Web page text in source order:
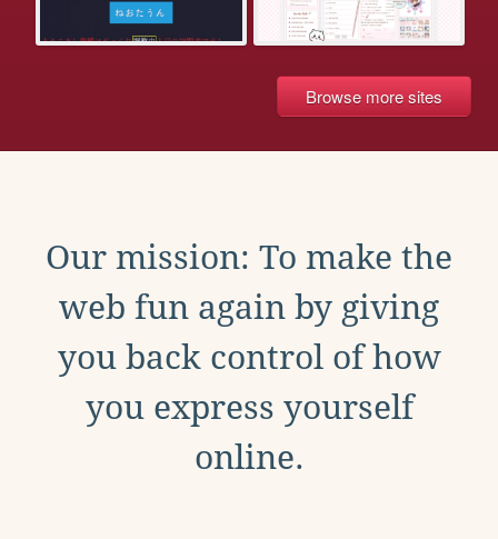
Browse more sites
Our mission: To make the
web fun again by giving
you back control of how
you express yourself
online.